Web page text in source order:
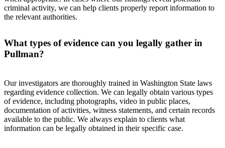
criminal activity, we can help clients properly report information to
the relevant authorities.
What types of evidence can you legally gather in
Pullman?
Our investigators are thoroughly trained in Washington State laws
regarding evidence collection. We can legally obtain various types
of evidence, including photographs, video in public places,
documentation of activities, witness statements, and certain records
available to the public. We always explain to clients what
information can be legally obtained in their specific case.